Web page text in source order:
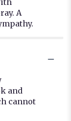
A
and
cannot